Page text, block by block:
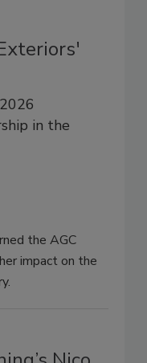
in the
the AGC
impact on the